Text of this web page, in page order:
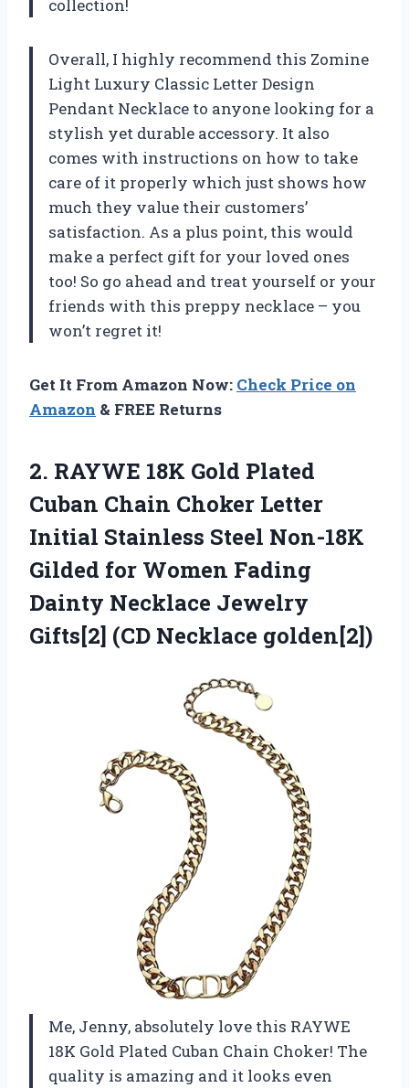
collection!
Overall, I highly recommend this Zomine
Light Luxury Classic Letter Design
Pendant Necklace to anyone looking for a
stylish yet durable accessory. It also
comes with instructions on how to take
care of it properly which just shows how
much they value their customers’
satisfaction. As a plus point, this would
make a perfect gift for your loved ones
too! So go ahead and treat yourself or your
friends with this preppy necklace – you
won’t regret it!
Get It From Amazon Now: Check Price on
Amazon & FREE Returns
2. RAYWE 18K Gold Plated
Cuban Chain Choker Letter
Initial Stainless Steel Non-18K
Gilded for Women Fading
Dainty Necklace Jewelry
Gifts[2] (CD Necklace golden[2])
Me, Jenny, absolutely love this RAYWE
18K Gold Plated Cuban Chain Choker! The
quality is amazing and it looks even